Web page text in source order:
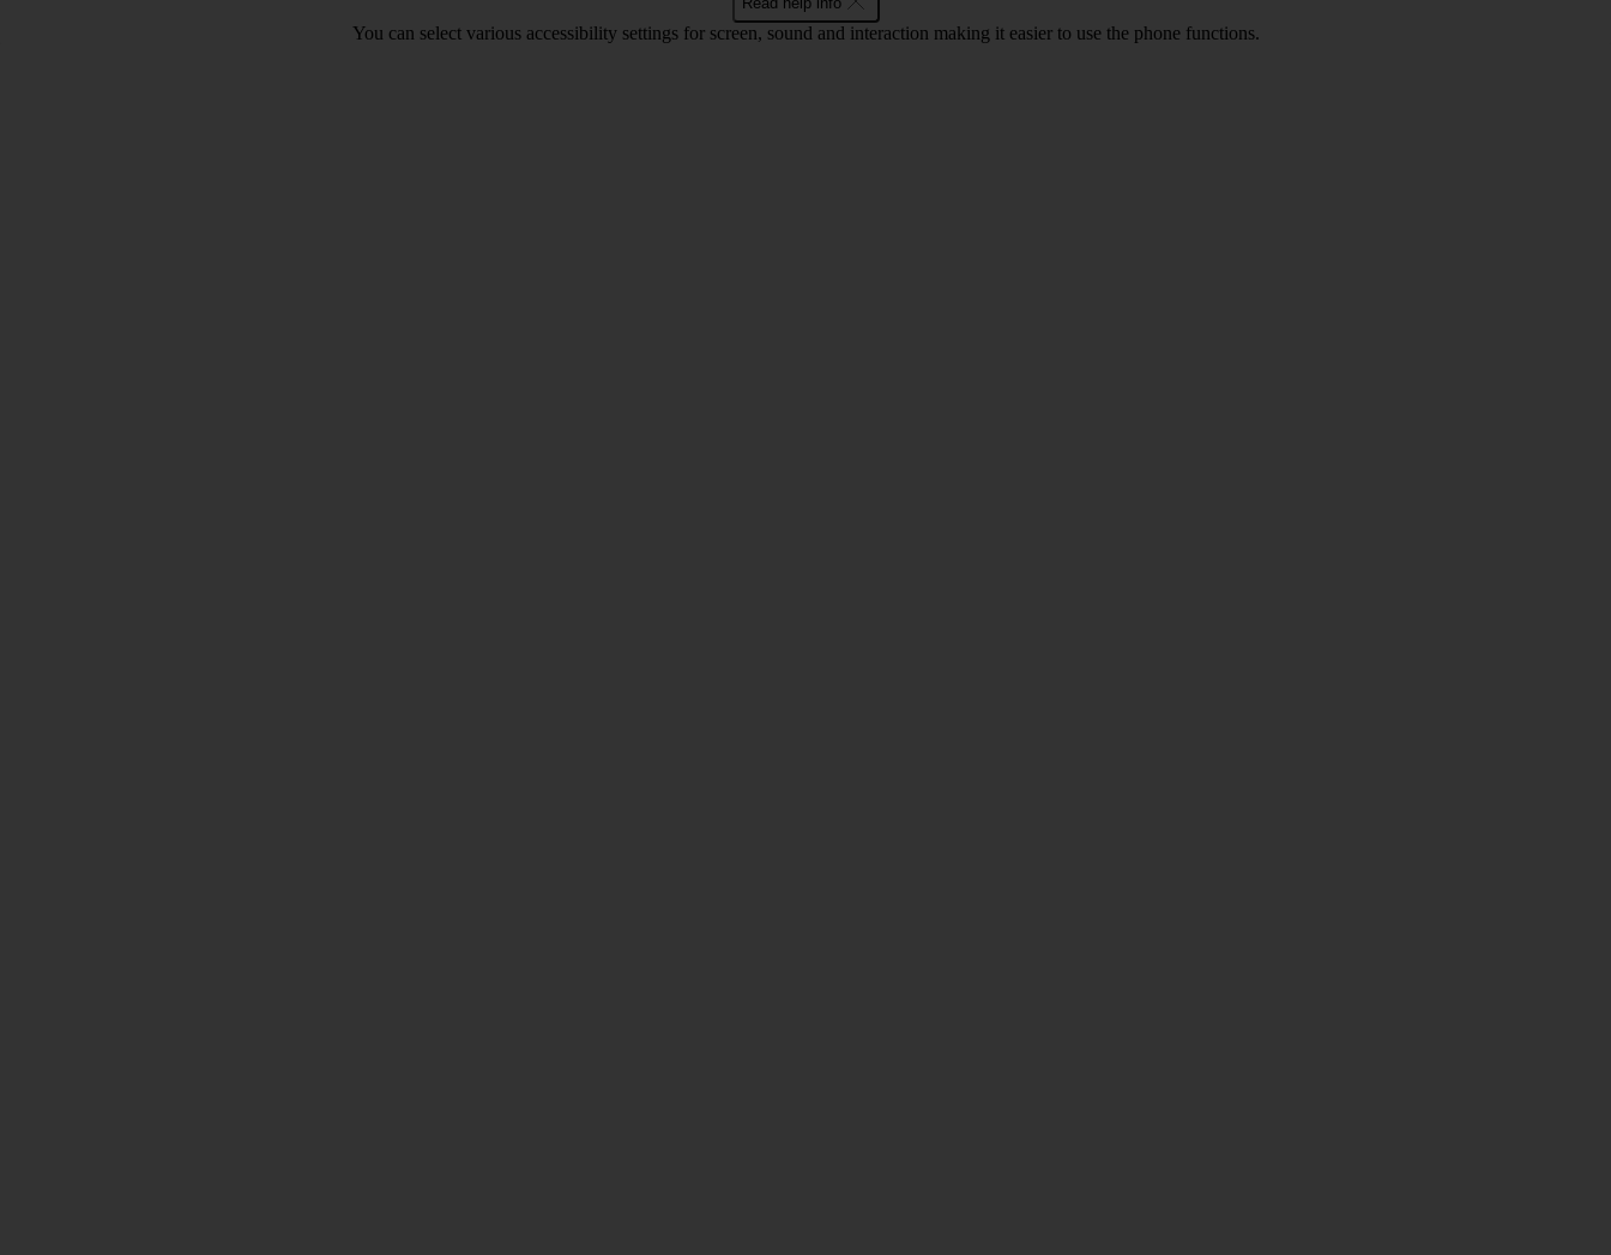
You can select various accessibility settings for screen, sound and interaction making it easier to use the phone functions.